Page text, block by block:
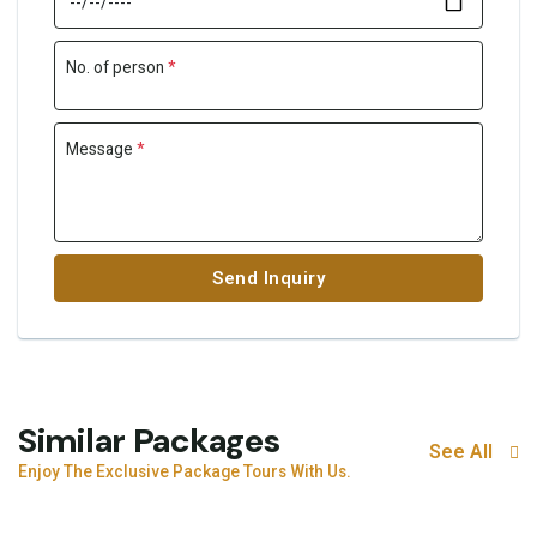
No. of person *
Message *
Send Inquiry
Similar Packages
Enjoy The Exclusive Package Tours With Us.
See All